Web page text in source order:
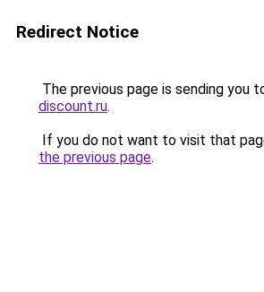
Redirect Notice
The previous page is sending you
discount.ru.
If you do not want to visit that
the previous page.